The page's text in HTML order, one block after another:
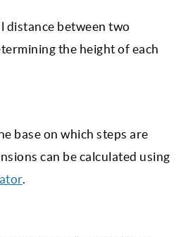
distance between two
the height of each
base on which steps are
can be calculated using
.